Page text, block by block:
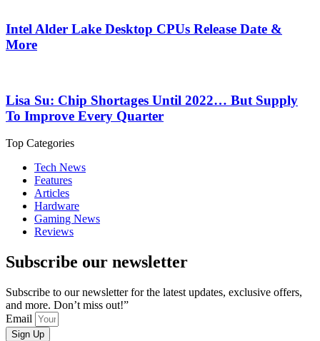
Intel Alder Lake Desktop CPUs Release Date &
More
Lisa Su: Chip Shortages Until 2022… But Supply
To Improve Every Quarter
Top Categories
Tech News
Features
Articles
Hardware
Gaming News
Reviews
Subscribe our newsletter
Subscribe to our newsletter for the latest updates, exclusive offers,
and more. Don’t miss out!”
Email
Sign Up